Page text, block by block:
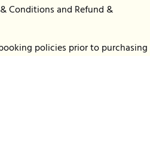
Conditions and Refund &
policies prior to purchasing